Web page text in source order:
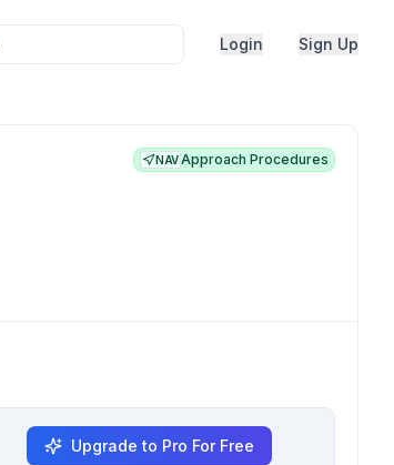
Login Sign Up
NAVApproach Procedures
Upgrade to Pro For Free